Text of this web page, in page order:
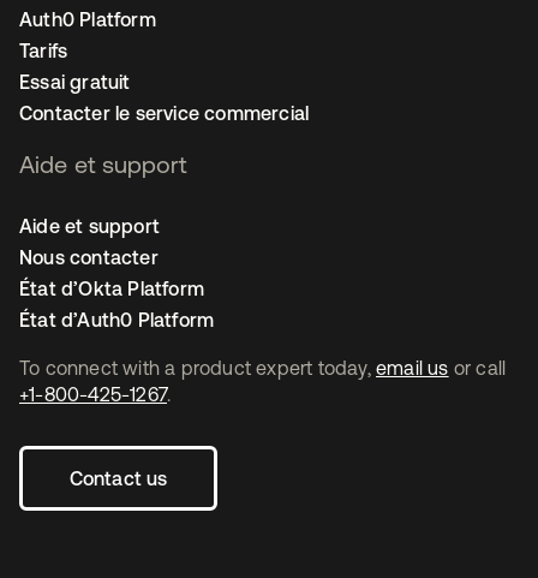
To connect with a product expert today, email us or call
+1-800-425-1267.
Contact us
Auth0 Platform
Tarifs
Essai gratuit
Contacter le service commercial
Aide et support
Aide et support
Nous contacter
État d’Okta Platform
État d’Auth0 Platform